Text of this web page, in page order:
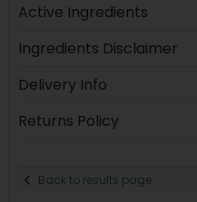
Active Ingredients
Ingredients Disclaimer
Delivery Info
Returns Policy
Back to results page